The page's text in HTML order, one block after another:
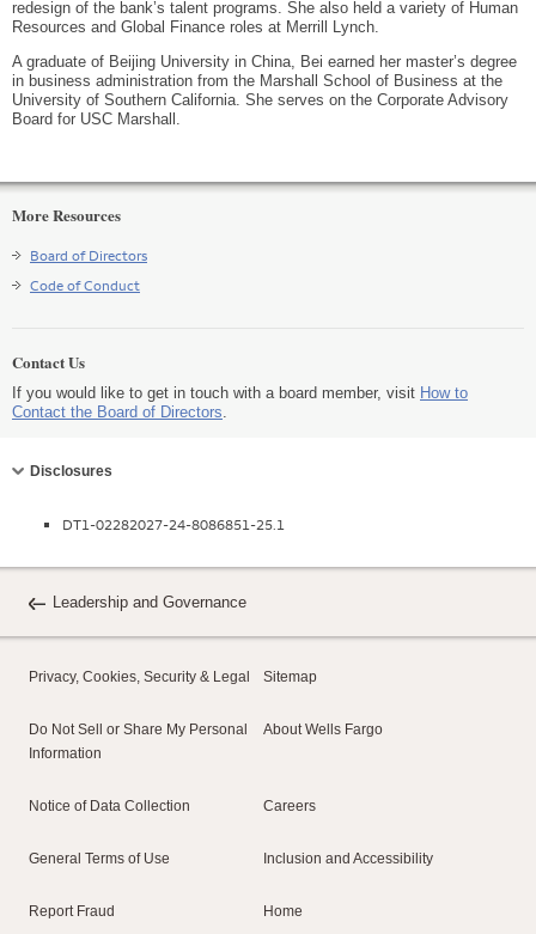
redesign of the bank’s talent programs. She also held a variety of Human
Resources and Global Finance roles at Merrill Lynch.
A graduate of Beijing University in China, Bei earned her master’s degree
in business administration from the Marshall School of Business at the
University of Southern California. She serves on the Corporate Advisory
Board for USC Marshall.
More Resources
Board of Directors
Code of Conduct
Contact Us
If you would like to get in touch with a board member, visit How to
Contact the Board of Directors.
Disclosures
DT1-02282027-24-8086851-25.1
Leadership and Governance
Privacy, Cookies, Security & Legal Sitemap
Do Not Sell or Share My Personal
Information
About Wells Fargo
Notice of Data Collection Careers
General Terms of Use Inclusion and Accessibility
Report Fraud Home